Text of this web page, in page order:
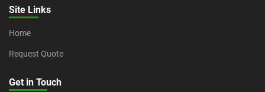
Site Links
Home
Request Quote
Get in Touch